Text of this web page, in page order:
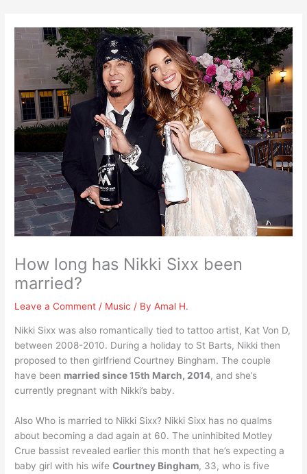
How long has Nikki Sixx been
married?
Leave a Comment / Music / ByAmal H.
Nikki Sixx was also romantically tied to tattoo artist, Kat Von D,
between 2008-2010. During a holiday to St Barts, Nikki then
proposed to then girlfriend Courtney Bingham. The couple
have been married since 15th March, 2014, and she’s
currently pregnant with Nikki’s baby.
Also Who is married to Nikki Sixx? Nikki Sixx has no qualms
about becoming a dad again at 60. The uninhibited Motley
Crue bassist revealed earlier this month that he’s expecting a
baby girl with his wifeCourtney Bingham, 33, who is five